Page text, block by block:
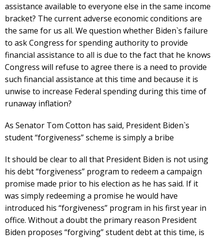
assistance available to everyone else in the same income
bracket? The current adverse economic conditions are
the same for us all. We question whether Biden`s failure
to ask Congress for spending authority to provide
financial assistance to all is due to the fact that he knows
Congress will refuse to agree there is a need to provide
such financial assistance at this time and because it is
unwise to increase Federal spending during this time of
runaway inflation?
As Senator Tom Cotton has said, President Biden`s
student “forgiveness” scheme is simply a bribe
It should be clear to all that President Biden is not using
his debt “forgiveness” program to redeem a campaign
promise made prior to his election as he has said. If it
was simply redeeming a promise he would have
introduced his “forgiveness” program in his first year in
office. Without a doubt the primary reason President
Biden proposes “forgiving” student debt at this time, is